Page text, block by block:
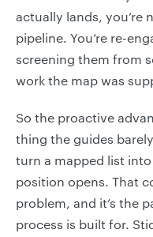
actually lands, you’re
pipeline. You’re re-
screening them from
work the map was
So the proactive
thing the guides
turn a mapped list
position opens. That
problem, and it’s the
process is built for.